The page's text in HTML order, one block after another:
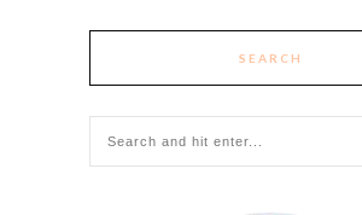
SEARCH